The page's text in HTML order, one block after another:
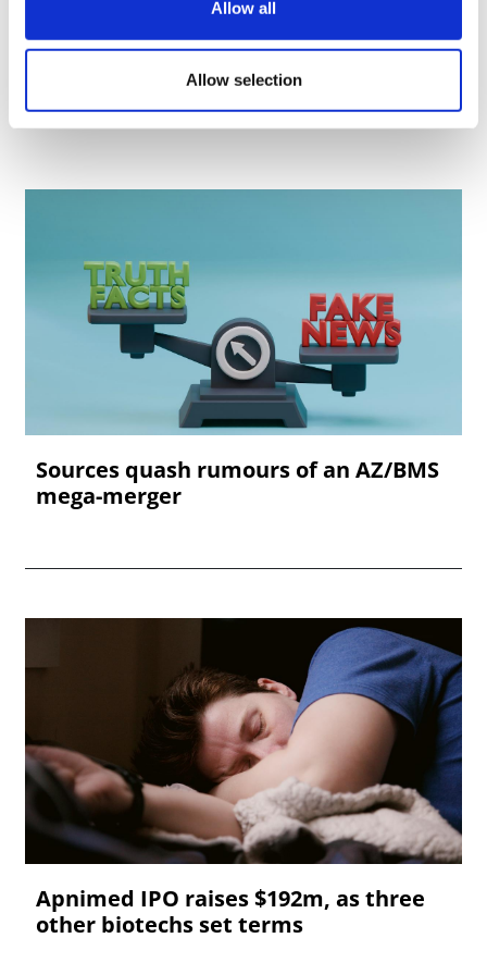
Allow all
Allow selection
Sources quash rumours of an AZ/BMS
mega-merger
Apnimed IPO raises $192m, as three
other biotechs set terms